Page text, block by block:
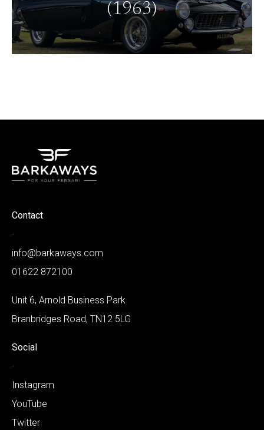
(1963)
Contact
-
info@barkaways.com
01622 872100
Unit 6, Arnold Business Park
Branbridges Road, TN12 5LG
Social
-
Instagram
YouTube
Twitter